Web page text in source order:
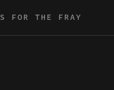
FOR THE FRAY